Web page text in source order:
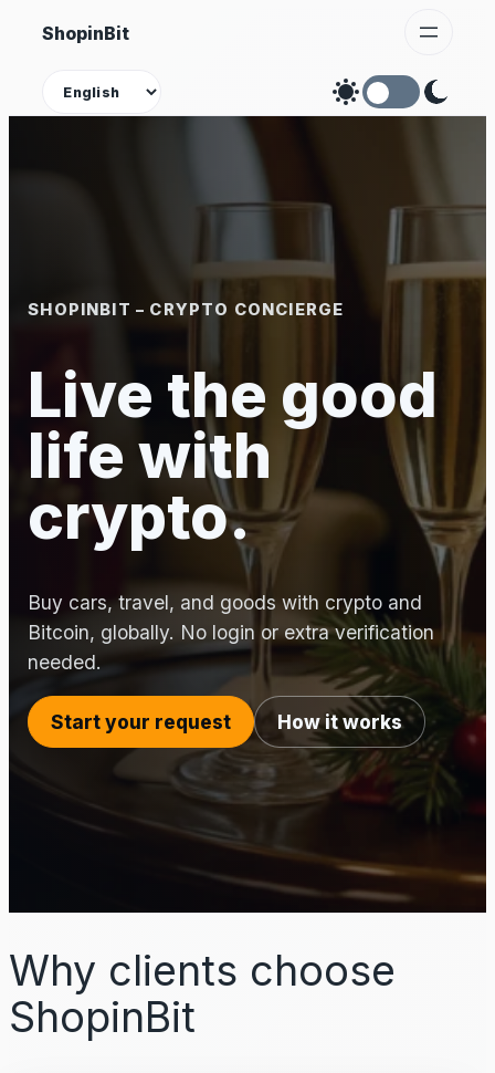
Skip
content
ShopinBit
Theme
SHOPINBIT – CRYPTO CONCIERGE
Live the good
life with
crypto.
Buy cars, travel, and goods with crypto and
Bitcoin, globally. No login or extra verification
needed.
Start your request How it works
Why clients choose
ShopinBit